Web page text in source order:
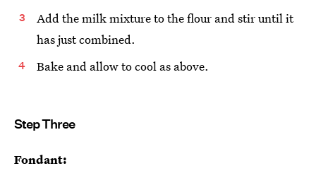
Add the milk mixture to the flour and stir until it
has just combined.
Bake and allow to cool as above.
Step Three
Fondant: